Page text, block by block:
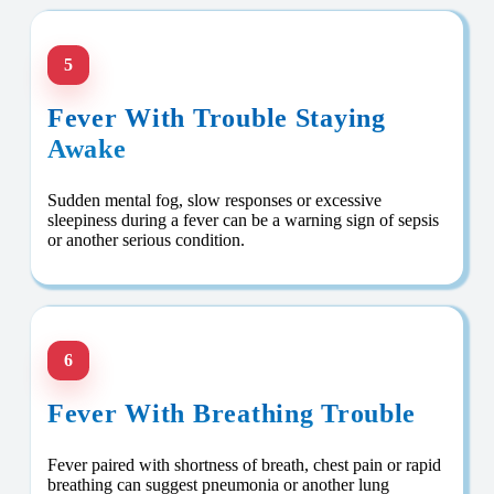
5
Fever With Trouble Staying
Awake
Sudden mental fog, slow responses or excessive
sleepiness during a fever can be a warning sign of sepsis
or another serious condition.
6
Fever With Breathing Trouble
Fever paired with shortness of breath, chest pain or rapid
breathing can suggest pneumonia or another lung